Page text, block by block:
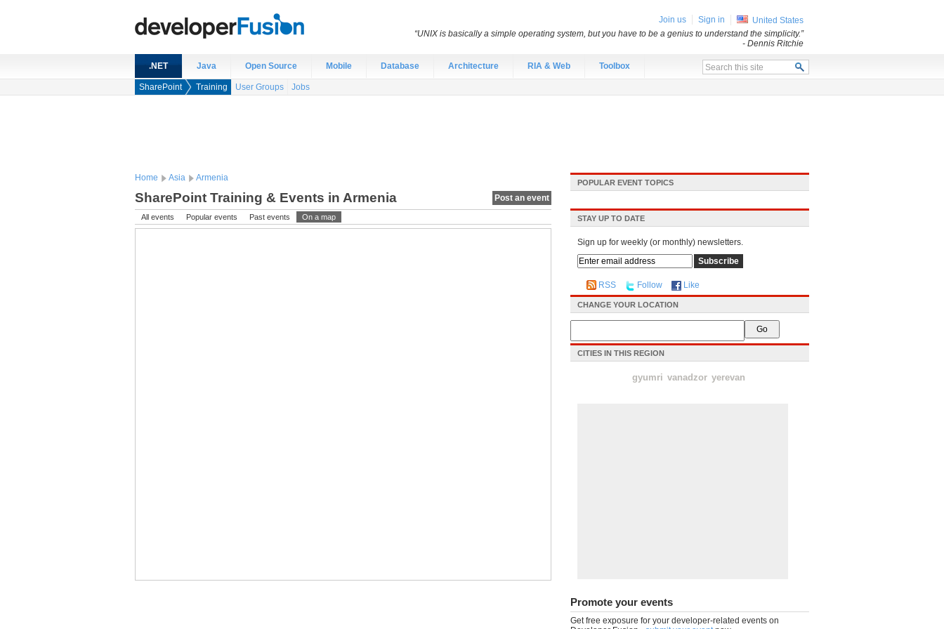
.NET Java Open Source Mobile Database Architecture RIA & Web Toolbox
SharePoint Training User Groups Jobs
Home Asia Armenia
Post an event
SharePoint Training & Events in Armenia
All events Popular events Past events On a map
POPULAR EVENT TOPICS
STAY UP TO DATE
Sign up for weekly (or monthly) newsletters.
RSS Follow Like
CHANGE YOUR LOCATION
CITIES IN THIS REGION
gyumri vanadzor yerevan
Promote your events
Get free exposure for your developer-related events on
Join us Sign in
United States
“UNIX is basically a simple operating system, but you have to be a genius to understand the simplicity.”
- Dennis Ritchie